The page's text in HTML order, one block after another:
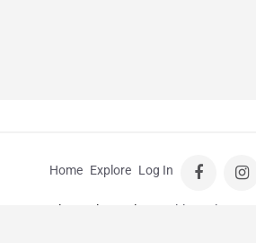
Home Explore Log In
© Kids Guide Perth | Wedding